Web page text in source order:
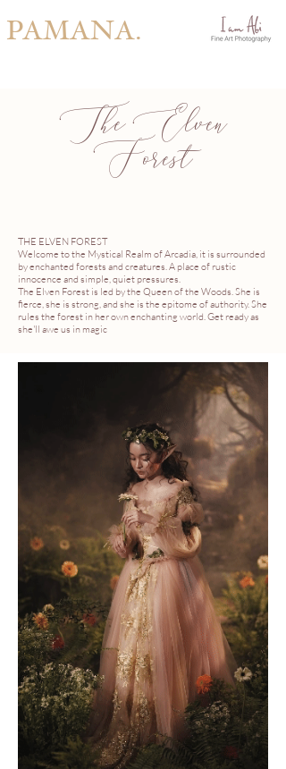
PAMANA.
The Elven
Forest
THE ELVEN FOREST
Welcome to the Mystical Realm of Arcadia, it is surrounded
by enchanted forests and creatures. A place of rustic
innocence and simple, quiet pressures.
The Elven Forest is led by the Queen of the Woods. She is
fierce, she is strong, and she is the epitome of authority. She
rules the forest in her own enchanting world. Get ready as
she'll awe us in magic